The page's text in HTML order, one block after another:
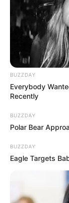
BUZZDAY
Everybody
Recently
BUZZDAY
Polar Bear
BUZZDAY
Eagle Targets